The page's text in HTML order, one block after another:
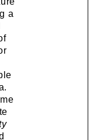
a